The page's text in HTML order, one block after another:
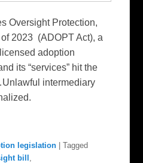
Oversight Protection,
2023 (ADOPT Act), a
adoption
its “services” hit the
intermediary
legislation |Tagged
bill ,